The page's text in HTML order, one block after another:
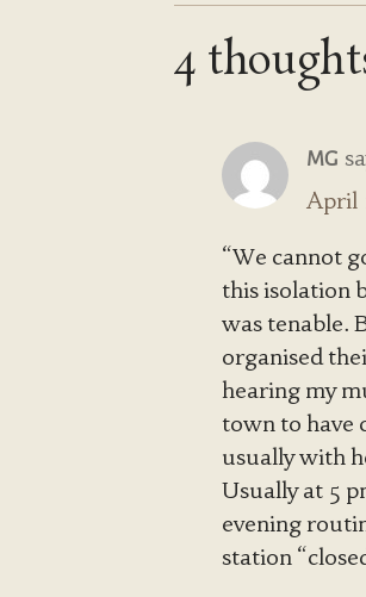
4
MG
April
“We cannot
this isolation
was tenable.
organised
hearing my
town to have
usually with
Usually at 5
evening
station